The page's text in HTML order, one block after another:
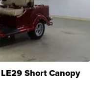
Short Canopy